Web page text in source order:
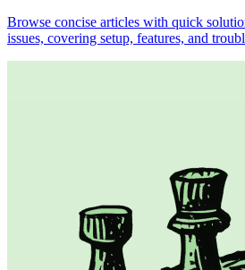
Browse concise articles with quick
issues, covering setup, features, and